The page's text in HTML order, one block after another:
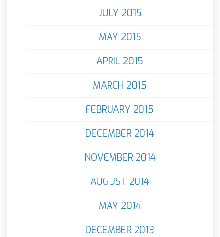
JULY 2015
MAY 2015
APRIL 2015
MARCH 2015
FEBRUARY 2015
DECEMBER 2014
NOVEMBER 2014
AUGUST 2014
MAY 2014
DECEMBER 2013